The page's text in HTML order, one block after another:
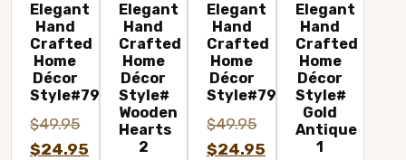
Elegant
Hand
Crafted
Home
Décor
Style#7963B
$49.95
Original
$24.95
Elegant
Hand
Crafted
Home
Décor
Style#
Wooden
Hearts
2
Elegant
Hand
Crafted
Home
Décor
Style#7942
$49.95
Original
$24.95
Elegant
Hand
Crafted
Home
Décor
Style#
Gold
Antique
1